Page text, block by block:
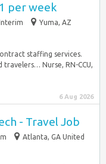
per week
Yuma, AZ
staffing services.
travelers… Nurse, RN-CCU,
6 Aug 2026
- Travel Job
Atlanta, GA United